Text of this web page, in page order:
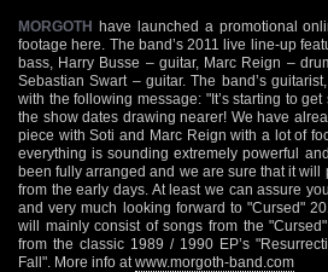
MORGOTH have launched a promotional
footage here. The band’s 2011 live line-up
bass, Harry Busse – guitar, Marc Reign –
Sebastian Swart – guitar. The band’s
with the following message: "It’s starting to
the show dates drawing nearer! We have
piece with Soti and Marc Reign with a lot of
everything is sounding extremely powerful
been fully arranged and we are sure that it will
from the early days. At least we can assure
and very much looking forward to "Cursed"
will mainly consist of songs from the
from the classic 1989 / 1990 EP’s
Fall". More info at www.morgoth-band.com